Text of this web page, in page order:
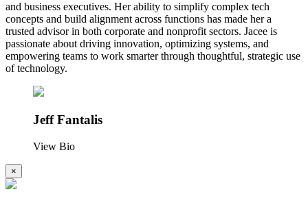
and business executives. Her ability to simplify complex tech
concepts and build alignment across functions has made her a
trusted advisor in both corporate and nonprofit sectors. Jacee is
passionate about driving innovation, optimizing systems, and
empowering teams to work smarter through thoughtful, strategic use
of technology.
Jeff Fantalis
View Bio
×